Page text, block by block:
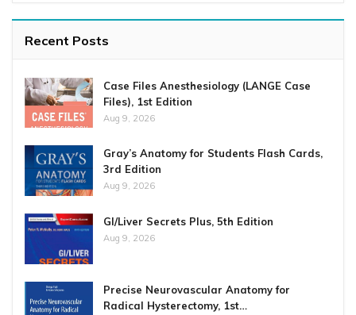
Recent Posts
Case Files Anesthesiology (LANGE Case
Files), 1st Edition
Aug 9, 2026
Gray’s Anatomy for Students Flash Cards,
3rd Edition
Aug 9, 2026
GI/Liver Secrets Plus, 5th Edition
Aug 9, 2026
Precise Neurovascular Anatomy for
Radical Hysterectomy, 1st…